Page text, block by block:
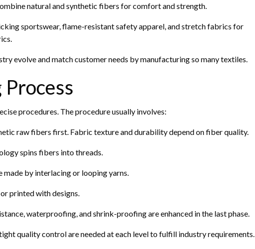
natural and synthetic fibers for comfort and strength.
sportswear, flame-resistant safety apparel, and stretch fabrics for
evolve and match customer needs by manufacturing so many textiles.
procedures. The procedure usually involves:
raw fibers first. Fabric texture and durability depend on fiber quality.
spins fibers into threads.
by interlacing or looping yarns.
printed with designs.
waterproofing, and shrink-proofing are enhanced in the last phase.
quality control are needed at each level to fulfill industry requirements.